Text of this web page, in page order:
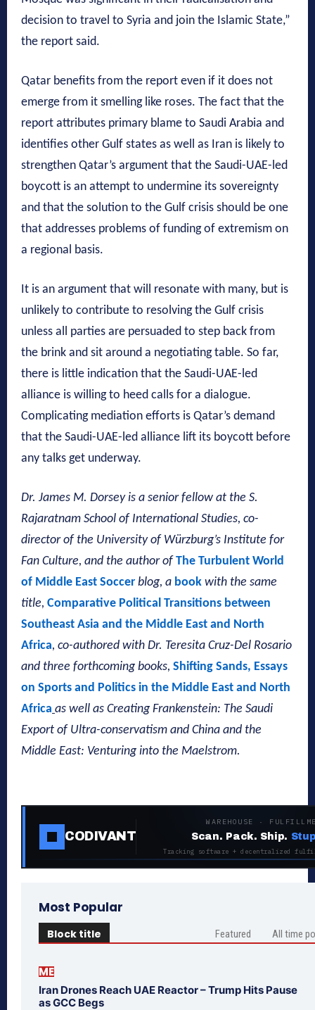
decision to travel to Syria and join the Islamic State,”
the report said.
Qatar benefits from the report even if it does not
emerge from it smelling like roses. The fact that the
report attributes primary blame to Saudi Arabia and
identifies other Gulf states as well as Iran is likely to
strengthen Qatar’s argument that the Saudi-UAE-led
boycott is an attempt to undermine its sovereignty
and that the solution to the Gulf crisis should be one
that addresses problems of funding of extremism on
a regional basis.
It is an argument that will resonate with many, but is
unlikely to contribute to resolving the Gulf crisis
unless all parties are persuaded to step back from
the brink and sit around a negotiating table. So far,
there is little indication that the Saudi-UAE-led
alliance is willing to heed calls for a dialogue.
Complicating mediation efforts is Qatar’s demand
that the Saudi-UAE-led alliance lift its boycott before
any talks get underway.
Dr. James M. Dorsey is a senior fellow at the S.
Rajaratnam School of International Studies, co-
director of the University of Würzburg’s Institute for
Fan Culture, and the author of The Turbulent World
of Middle East Soccer blog, a book with the same
title, Comparative Political Transitions between
Southeast Asia and the Middle East and North
Africa, co-authored with Dr. Teresita Cruz-Del Rosario
and three forthcoming books, Shifting Sands, Essays
on Sports and Politics in the Middle East and North
Africa as well as Creating Frankenstein: The Saudi
Export of Ultra-conservatism and China and the
Middle East: Venturing into the Maelstrom.
CODIVANT
WAREHOUSE ·
Scan. Pack. Ship.
Tracking software + decentralized
Most Popular
Block title Featured All time
ME
Iran Drones Reach UAE Reactor – Trump Hits Pause
as GCC Begs